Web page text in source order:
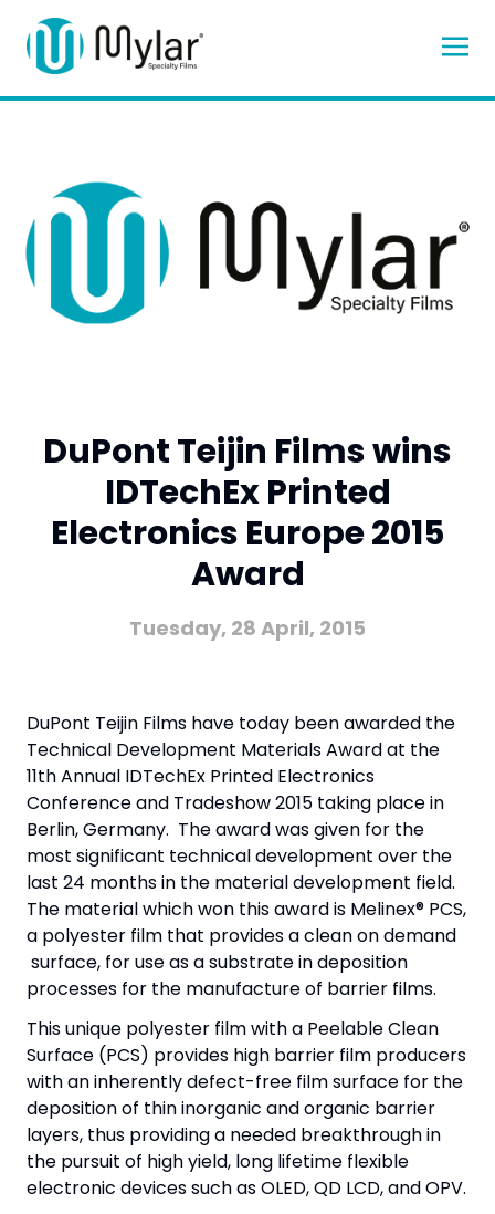
DuPont Teijin Films wins
IDTechEx Printed
Electronics Europe 2015
Award
Tuesday, 28 April, 2015
DuPont Teijin Films have today been awarded the
Technical Development Materials Award at the
11th Annual IDTechEx Printed Electronics
Conference and Tradeshow 2015 taking place in
Berlin, Germany. The award was given for the
most significant technical development over the
last 24 months in the material development field.
The material which won this award is Melinex® PCS,
a polyester film that provides a clean on demand
surface, for use as a substrate in deposition
processes for the manufacture of barrier films.
This unique polyester film with a Peelable Clean
Surface (PCS) provides high barrier film producers
with an inherently defect-free film surface for the
deposition of thin inorganic and organic barrier
layers, thus providing a needed breakthrough in
the pursuit of high yield, long lifetime flexible
electronic devices such as OLED, QD LCD, and OPV.